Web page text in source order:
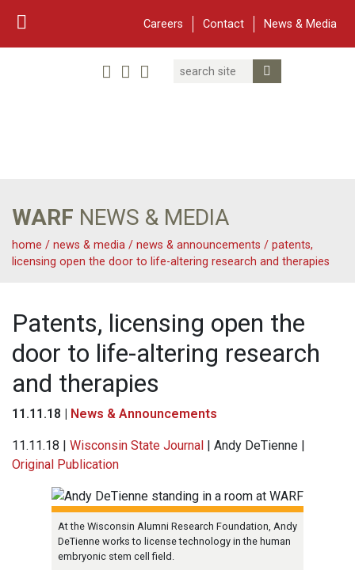
Careers Contact News & Media
TwitterLinked In
YouTube
Facebook
Search
WARF NEWS & MEDIA
home / news & media / news & announcements / patents,
licensing open the door to life-altering research and therapies
Patents, licensing open the
door to life-altering research
and therapies
11.11.18 | News & Announcements
11.11.18 | Wisconsin State Journal | Andy DeTienne |
Original Publication
At the Wisconsin Alumni Research Foundation, Andy
DeTienne works to license technology in the human
embryonic stem cell field.